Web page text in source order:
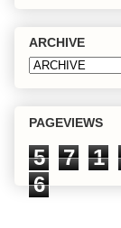
ARCHIVE
PAGEVIEWS
5 7 1
6